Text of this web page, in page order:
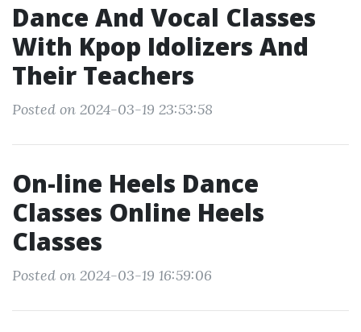
Dance And Vocal Classes
With Kpop Idolizers And
Their Teachers
Posted on 2024-03-19 23:53:58
On-line Heels Dance
Classes Online Heels
Classes
Posted on 2024-03-19 16:59:06